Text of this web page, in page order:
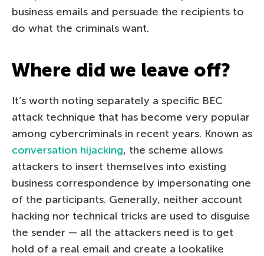
business emails and persuade the recipients to
do what the criminals want.
Where did we leave off?
It’s worth noting separately a specific BEC
attack technique that has become very popular
among cybercriminals in recent years. Known as
conversation hijacking, the scheme allows
attackers to insert themselves into existing
business correspondence by impersonating one
of the participants. Generally, neither account
hacking nor technical tricks are used to disguise
the sender — all the attackers need is to get
hold of a real email and create a lookalike